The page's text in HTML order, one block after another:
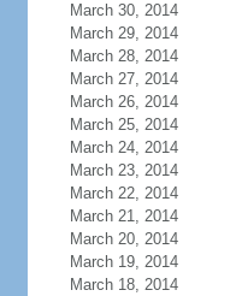
March 30, 2014
March 29, 2014
March 28, 2014
March 27, 2014
March 26, 2014
March 25, 2014
March 24, 2014
March 23, 2014
March 22, 2014
March 21, 2014
March 20, 2014
March 19, 2014
March 18, 2014